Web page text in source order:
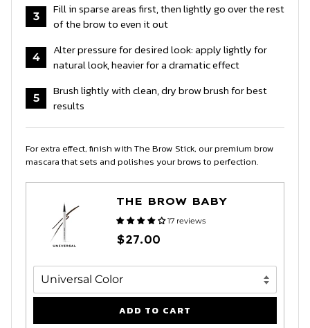
3
Fill in sparse areas first, then lightly go over the rest
of the brow to even it out
4
Alter pressure for desired look: apply lightly for
natural look, heavier for a dramatic effect
5
Brush lightly with clean, dry brow brush for best
results
For extra effect, finish with The Brow Stick, our premium brow
mascara that sets and polishes your brows to perfection.
THE BROW BABY
17 reviews
$27.00
ADD TO CART